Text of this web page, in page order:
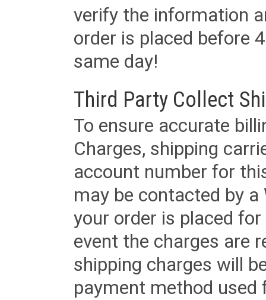
verify the information
order is placed before
same day!
Third Party Collect
To ensure accurate
Charges, shipping
account number for
may be contacted by
your order is placed
event the charges are
shipping charges will
payment method used